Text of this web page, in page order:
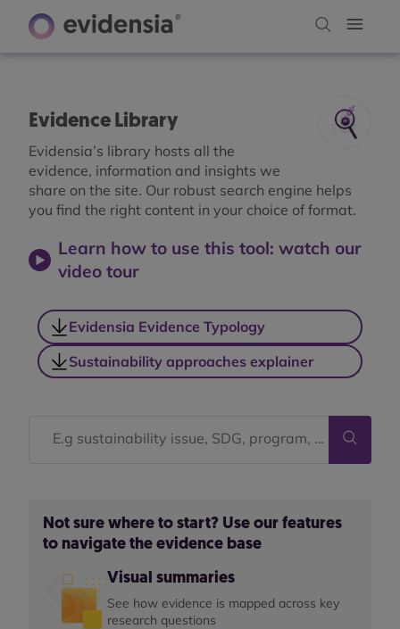
Evidence Library
Evidensia’s library hosts all the
evidence, information and insights we
share on the site. Our robust search engine helps
you find the right content in your choice of format.
Learn how to use this tool: watch our
video tour
Evidensia Evidence Typology
Sustainability approaches explainer
Not sure where to start? Use our features
to navigate the evidence base
Visual summaries
See how evidence is mapped across key
research questions